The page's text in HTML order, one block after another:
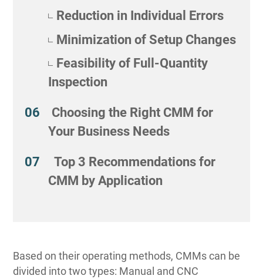
Reduction in Individual Errors
Minimization of Setup Changes
Feasibility of Full-Quantity
Inspection
Choosing the Right CMM for
Your Business Needs
Top 3 Recommendations for
CMM by Application
Based on their operating methods, CMMs can be
divided into two types: Manual and CNC